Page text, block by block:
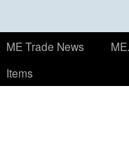
ME Trade News
Items